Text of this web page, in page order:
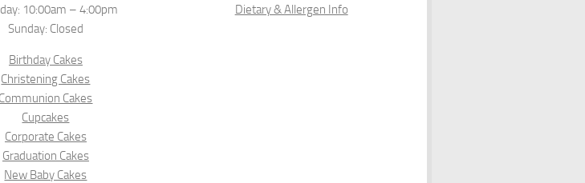
10:00am – 4:00pm
Sunday: Closed
Birthday Cakes
Christening Cakes
Communion Cakes
Cupcakes
Corporate Cakes
Graduation Cakes
New Baby Cakes
Dietary & Allergen Info